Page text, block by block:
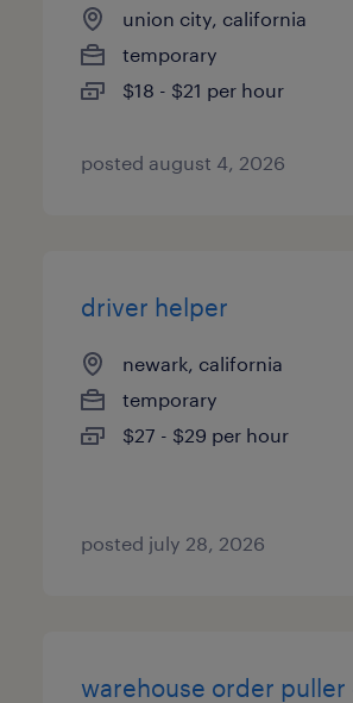
union city, california
temporary
$18 - $21 per hour
posted august 4, 2026
driver helper
newark, california
temporary
$27 - $29 per hour
posted july 28, 2026
warehouse order puller